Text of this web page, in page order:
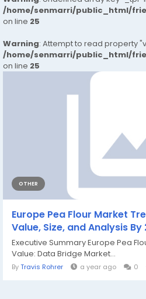
/home/senmarri/public_html/
on line 25
Warning: Attempt to read property
/home/senmarri/public_html/
on line 25
OTHER
Europe Pea Flour Market
Value, Size, and Analysis By
Executive Summary Europe Pea
Value: Data Bridge Market...
ByTravis Rohrer a year ago 0